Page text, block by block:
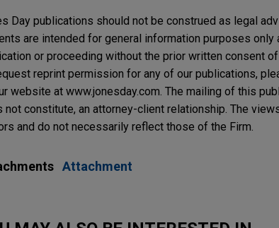
Day publications should not be construed as legal
are intended for general information purposes
or proceeding without the prior written consent
reprint permission for any of our publications,
website at www.jonesday.com. The mailing of this
not constitute, an attorney-client relationship. The
and do not necessarily reflect those of the Firm.
Attachment